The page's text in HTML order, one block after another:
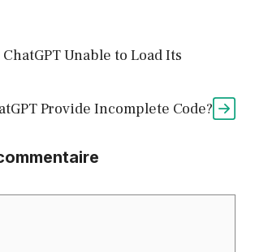
Unable to Load Its
Provide Incomplete Code?